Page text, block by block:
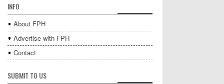
INFO
About FPH
Advertise with FPH
Contact
SUBMIT TO US